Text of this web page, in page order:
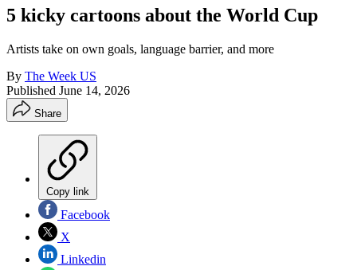
5 kicky cartoons about the World Cup
Artists take on own goals, language barrier, and more
By The Week US
Published June 14, 2026
Share
Copy link
Facebook
X
Linkedin